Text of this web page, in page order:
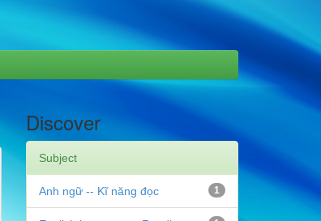
Discover
Subject
1
Anh ngữ -- Kĩ năng đọc